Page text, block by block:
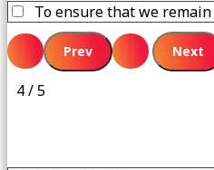
To ensure that we
4 / 5